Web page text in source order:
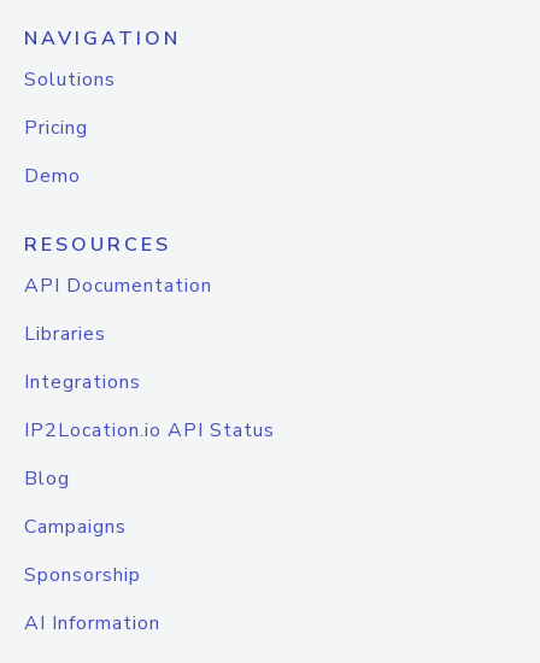
NAVIGATION
Solutions
Pricing
Demo
RESOURCES
API Documentation
Libraries
Integrations
IP2Location.io API Status
Blog
Campaigns
Sponsorship
AI Information